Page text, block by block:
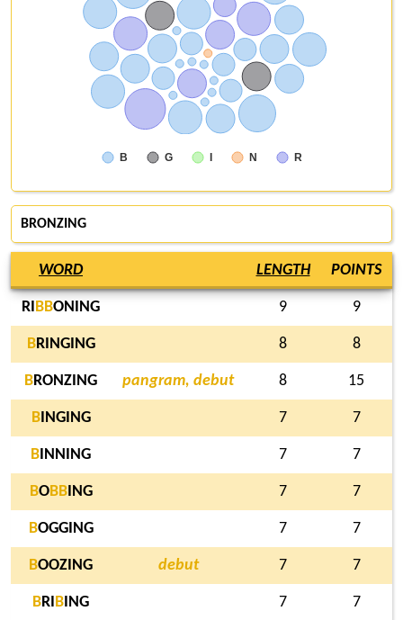
B G I N R
BRONZING
WORD LENGTH POINTS
RI BBONING 9 9
BRINGING 8 8
BRONZING pangram, debut 8 15
BINGING 7 7
B INNING 7 7
BOBBING 7 7
BOGGING 7 7
BOOZING debut 7 7
BRI B ING 7 7